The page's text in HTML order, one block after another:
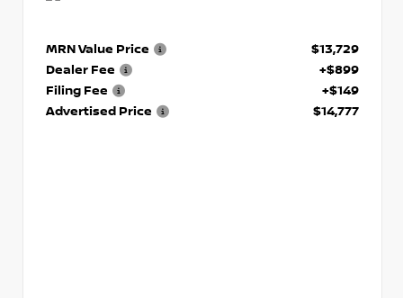
MRN Value Price
$13,729
Dealer Fee
+$899
Filing Fee
+$149
Advertised Price
$14,777